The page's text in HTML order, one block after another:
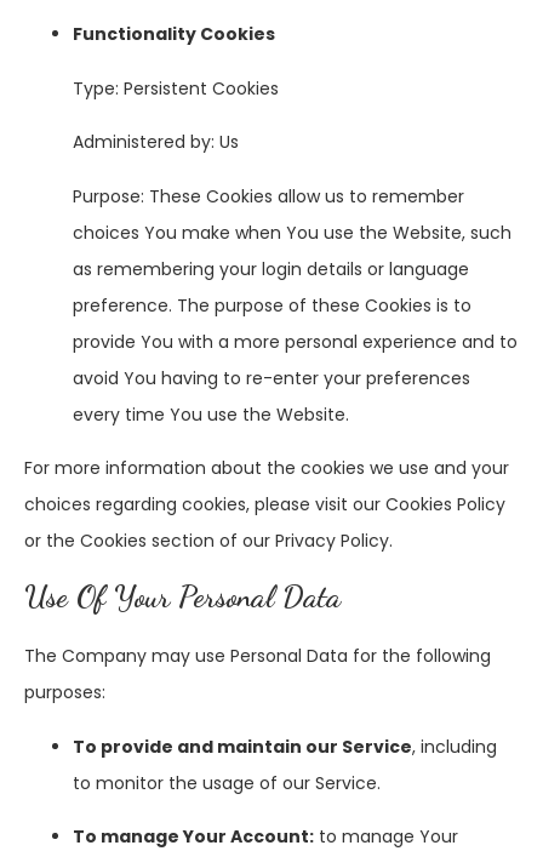
Functionality Cookies
Type: Persistent Cookies
Administered by: Us
Purpose: These Cookies allow us to remember
choices You make when You use the Website, such
as remembering your login details or language
preference. The purpose of these Cookies is to
provide You with a more personal experience and to
avoid You having to re-enter your preferences
every time You use the Website.
For more information about the cookies we use and your
choices regarding cookies, please visit our Cookies Policy
or the Cookies section of our Privacy Policy.
Use Of Your Personal Data
The Company may use Personal Data for the following
purposes:
To provide and maintain our Service, including
to monitor the usage of our Service.
To manage Your Account: to manage Your